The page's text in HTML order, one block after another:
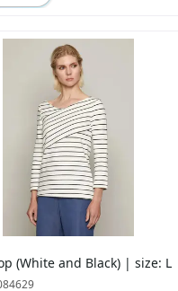
(White and Black) | size: L